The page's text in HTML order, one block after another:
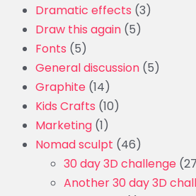
Dramatic effects (3)
Draw this again (5)
Fonts (5)
General discussion (5)
Graphite (14)
Kids Crafts (10)
Marketing (1)
Nomad sculpt (46)
30 day 3D challenge
Another 30 day 3D